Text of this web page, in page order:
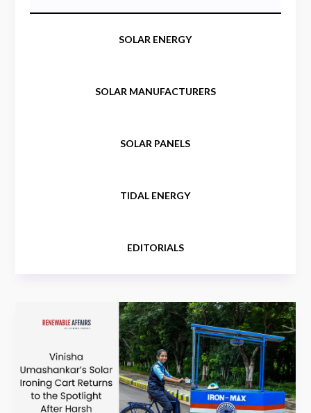
SOLAR ENERGY
SOLAR MANUFACTURERS
SOLAR PANELS
TIDAL ENERGY
EDITORIALS